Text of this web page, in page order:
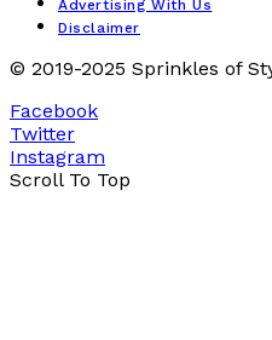
Advertising With Us
Disclaimer
© 2019-2025 Sprinkles of
Facebook
Twitter
Instagram
Scroll To Top